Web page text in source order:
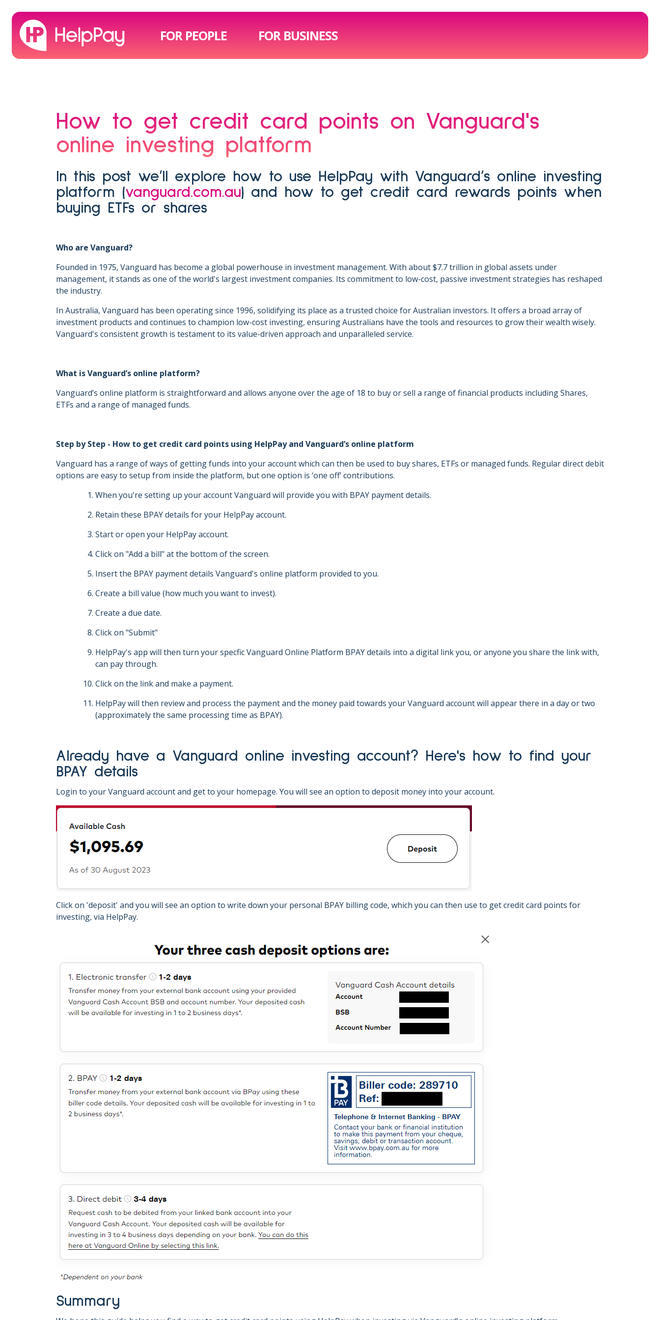
FOR PEOPLE FOR BUSINESS
How to get credit card points on Vanguard's
online investing platform
platform (vanguard.com.au) and how to get credit card rewards points when
buying ETFs or shares
Who are Vanguard?
Founded in 1975, Vanguard has become a global powerhouse in investment management. With about $7.7 trillion in global assets under
management, it stands as one of the world's largest investment companies. Its commitment to low-cost, passive investment strategies has reshaped
the industry.
In Australia, Vanguard has been operating since 1996, solidifying its place as a trusted choice for Australian investors. It offers a broad array of
investment products and continues to champion low-cost investing, ensuring Australians have the tools and resources to grow their wealth wisely.
Vanguard's consistent growth is testament to its value-driven approach and unparalleled service.
What is Vanguard’s online platform?
Vanguard’s online platform is straightforward and allows anyone over the age of 18 to buy or sell a range of financial products including Shares,
ETFs and a range of managed funds.
Step by Step - How to get credit card points using HelpPay and Vanguard’s online platform
Vanguard has a range of ways of getting funds into your account which can then be used to buy shares, ETFs or managed funds. Regular direct debit
options are easy to setup from inside the platform, but one option is ‘one off’ contributions.
When you're setting up your account Vanguard will provide you with BPAY payment details.
Retain these BPAY details for your HelpPay account.
Start or open your HelpPay account.
Click on "Add a bill" at the bottom of the screen.
Insert the BPAY payment details Vanguard's online platform provided to you.
Create a bill value (how much you want to invest).
Create a due date.
Click on "Submit"
HelpPay's app will then turn your specfic Vanguard Online Platform BPAY details into a digital link you, or anyone you share the link with,
can pay through.
Click on the link and make a payment.
HelpPay will then review and process the payment and the money paid towards your Vanguard account will appear there in a day or two
(approximately the same processing time as BPAY).
Already have a Vanguard online investing account? Here's how to find your
BPAY details
Login to your Vanguard account and get to your homepage. You will see an option to deposit money into your account.
Click on 'deposit' and you will see an option to write down your personal BPAY billing code, which you can then use to get credit card points for
investing, via HelpPay.
Summary